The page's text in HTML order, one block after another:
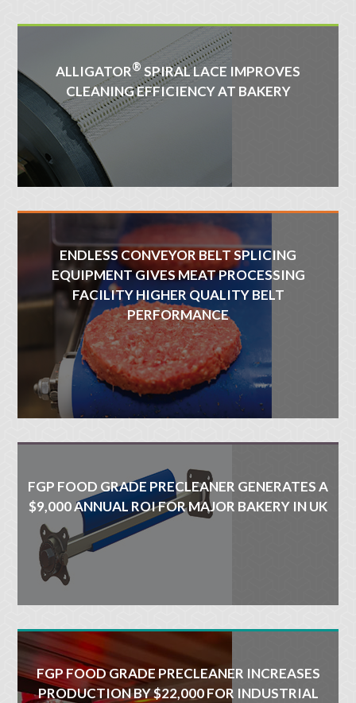
ALLIGATOR® SPIRAL LACE IMPROVES
CLEANING EFFICIENCY AT BAKERY
ENDLESS CONVEYOR BELT SPLICING
EQUIPMENT GIVES MEAT PROCESSING
FACILITY HIGHER QUALITY BELT
PERFORMANCE
FGP FOOD GRADE PRECLEANER GENERATES A
$9,000 ANNUAL ROI FOR MAJOR BAKERY IN UK
FGP FOOD GRADE PRECLEANER INCREASES
PRODUCTION BY $22,000 FOR INDUSTRIAL